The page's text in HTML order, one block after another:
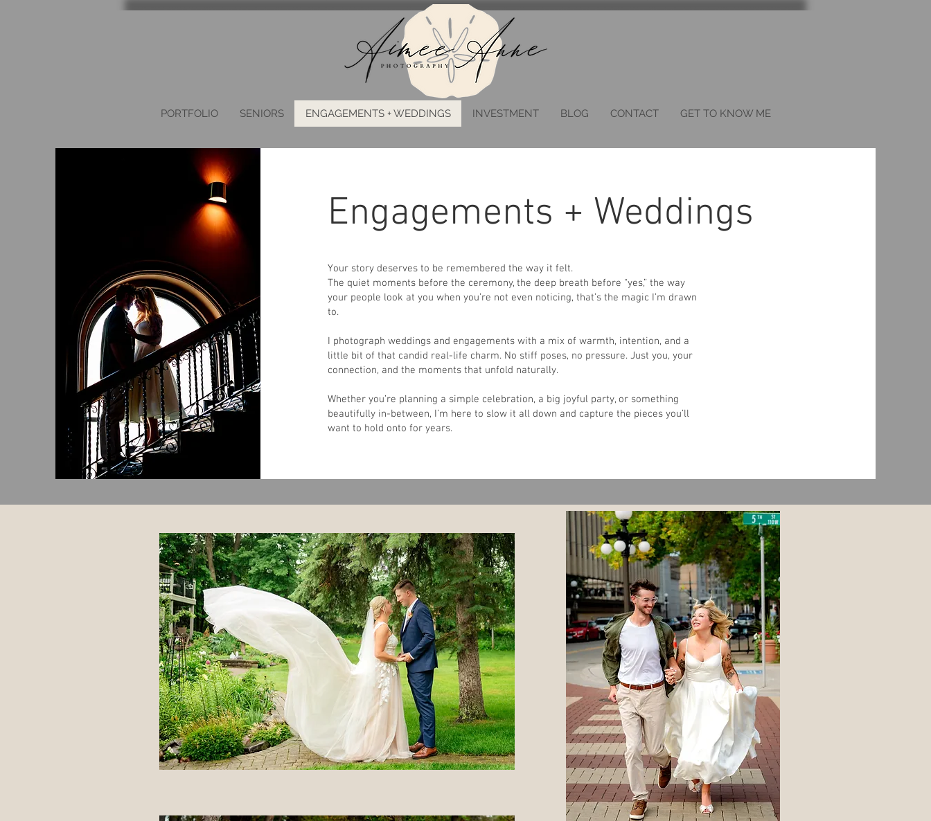
PORTFOLIO SENIORS ENGAGEMENTS + WEDDINGS INVESTMENT BLOG CONTACT GET TO KNOW ME
Engagements + Weddings
Your story deserves to be remembered the way it felt.
The quiet moments before the ceremony, the deep breath before “yes,” the way
your people look at you when you’re not even noticing, that’s the magic I’m drawn
to.
I photograph weddings and engagements with a mix of warmth, intention, and a
little bit of that candid real-life charm. No stiff poses, no pressure. Just you, your
connection, and the moments that unfold naturally.
Whether you’re planning a simple celebration, a big joyful party, or something
beautifully in-between, I’m here to slow it all down and capture the pieces you’ll
want to hold onto for years.